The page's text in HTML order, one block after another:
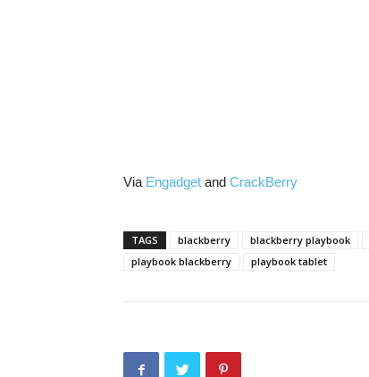
Via Engadget and CrackBerry
TAGS blackberry blackberry playbook
playbook blackberry
playbook tablet